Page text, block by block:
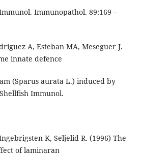
Immunopathol. 89:169 –
A, Esteban MA, Meseguer J.
innate defence
(Sparus aurata L.) induced by
Immunol.
K, Seljelid R. (1996) The
of laminaran